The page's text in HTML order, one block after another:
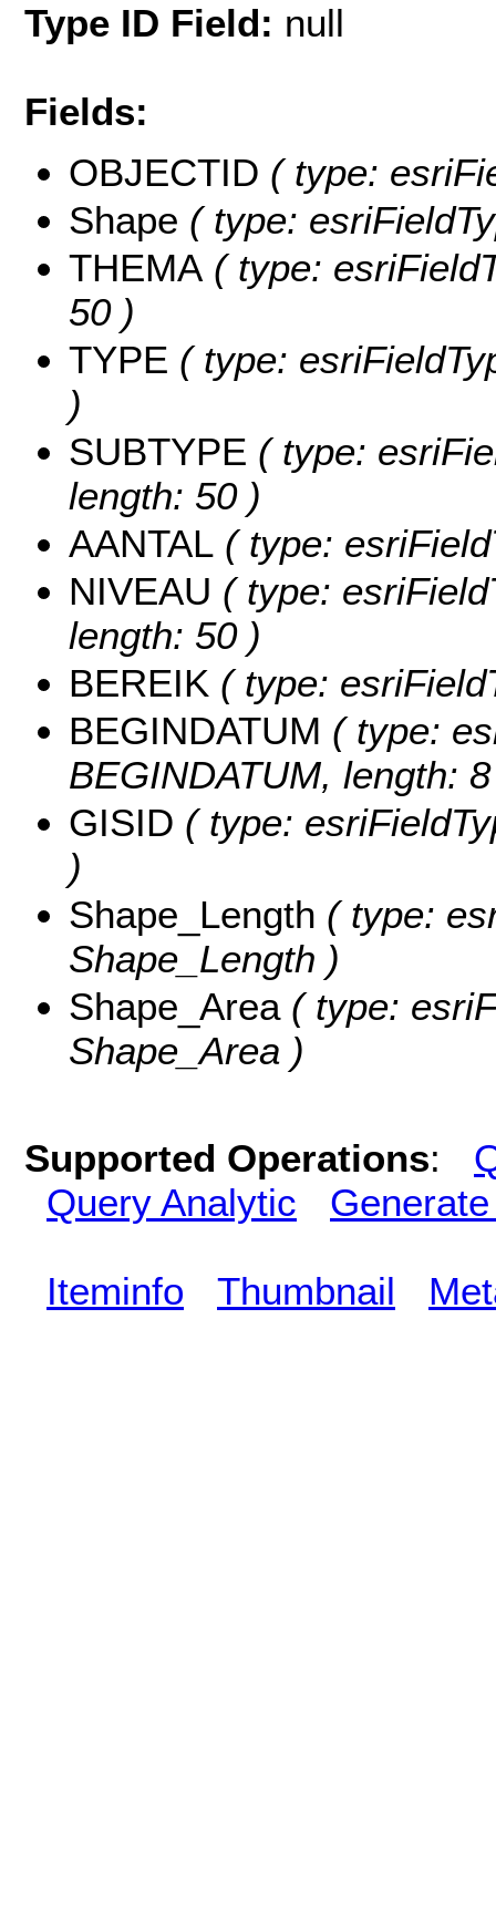
Type ID Field: null
Fields:
OBJECTID ( type:
Shape ( type:
THEMA ( type:
50 )
TYPE ( type:
)
SUBTYPE ( type:
length: 50 )
AANTAL ( type:
NIVEAU ( type:
length: 50 )
BEREIK ( type:
BEGINDATUM ( type:
BEGINDATUM, length:
GISID ( type:
)
Shape_Length ( type:
Shape_Length )
Shape_Area ( type:
Shape_Area )
Supported Operations:
Query Analytic
Iteminfo Thumbnail